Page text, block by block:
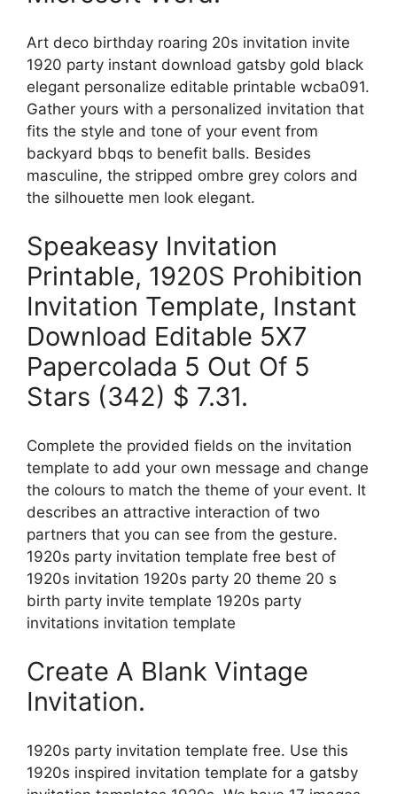
Art deco birthday roaring 20s invitation invite
1920 party instant download gatsby gold black
elegant personalize editable printable wcba091.
Gather yours with a personalized invitation that
fits the style and tone of your event from
backyard bbqs to benefit balls. Besides
masculine, the stripped ombre grey colors and
the silhouette men look elegant.
Speakeasy Invitation
Printable, 1920S Prohibition
Invitation Template, Instant
Download Editable 5X7
Papercolada 5 Out Of 5
Stars (342) $ 7.31.
Complete the provided fields on the invitation
template to add your own message and change
the colours to match the theme of your event. It
describes an attractive interaction of two
partners that you can see from the gesture.
1920s party invitation template free best of
1920s invitation 1920s party 20 theme 20 s
birth party invite template 1920s party
invitations invitation template
Create A Blank Vintage
Invitation.
1920s party invitation template free. Use this
1920s inspired invitation template for a gatsby